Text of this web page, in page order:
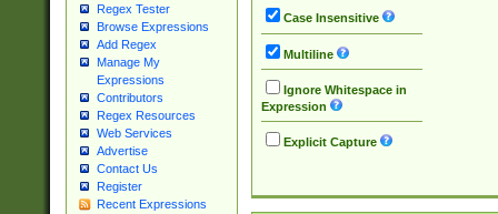
Regex Tester
Browse Expressions
Add Regex
Manage My
Expressions
Contributors
Regex Resources
Web Services
Advertise
Contact Us
Register
Recent Expressions
Case Insensitive
Multiline
Ignore Whitespace in
Expression
Explicit Capture